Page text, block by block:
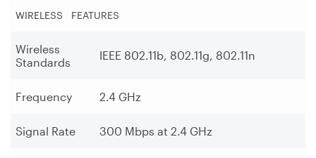
WIRELESS FEATURES
Wireless
Standards
IEEE 802.11b, 802.11g, 802.11n
Frequency 2.4 GHz
Signal Rate 300 Mbps at 2.4 GHz